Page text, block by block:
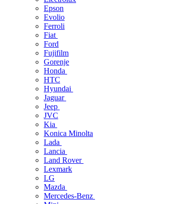
Epson
Evolio
Ferroli
Fiat
Ford
Fujifilm
Gorenje
Honda
HTC
Hyundai
Jaguar
Jeep
JVC
Kia
Konica Minolta
Lada
Lancia
Land Rover
Lexmark
LG
Mazda
Mercedes-Benz